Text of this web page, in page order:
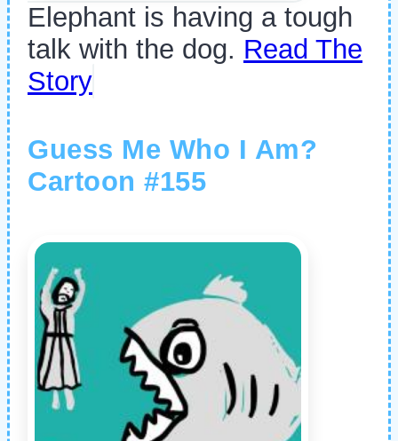
Elephant is having a tough
talk with the dog. Read The
Story
Guess Me Who I Am?
Cartoon #155